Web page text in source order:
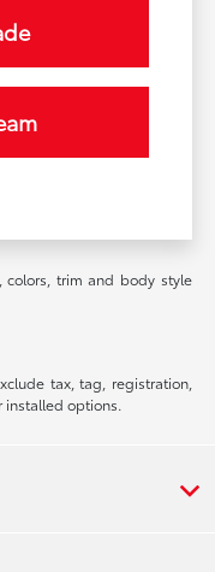
colors, trim and body style
tax, tag, registration,
installed options.